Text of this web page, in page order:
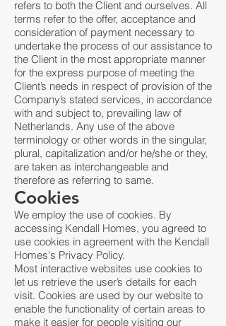
refers to both the Client and ourselves. All
terms refer to the offer, acceptance and
consideration of payment necessary to
undertake the process of our assistance to
the Client in the most appropriate manner
for the express purpose of meeting the
Client’s needs in respect of provision of the
Company’s stated services, in accordance
with and subject to, prevailing law of
Netherlands. Any use of the above
terminology or other words in the singular,
plural, capitalization and/or he/she or they,
are taken as interchangeable and
therefore as referring to same.
Cookies
We employ the use of cookies. By
accessing Kendall Homes, you agreed to
use cookies in agreement with the Kendall
Homes's Privacy Policy.
Most interactive websites use cookies to
let us retrieve the user’s details for each
visit. Cookies are used by our website to
enable the functionality of certain areas to
make it easier for people visiting our